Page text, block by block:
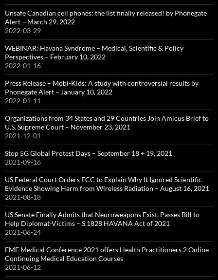
Unsafe Canadian cell phones: the list finally released! by Phonegate
Alert – March 29, 2022
2022-03-29
WEBINAR: Havana Syndrome – Medical, Scientific & Policy
Perspectives – February 10, 2022
2022-01-16
Press Release – Mobi-Kids: A study with controversial results by
Phonegate Alert – January 10, 2022
2022-01-11
Organizations from 34 States and 29 Countries Join Amicus Brief to
U.S. Supreme Court – November 23, 2021
2021-12-01
Stop 5G Global Protest Days – September 18 + 19, 2021
2021-09-16
US Federal Court Orders FCC to Explain Why It Ignored Scientific
Evidence Showing Harm from Wireless Radiation – August 16, 2021
2021-08-18
US Senate Finally Admits that Neuroweapons Exist, Passes Bill to
Help Diplomat-Victims – S.1828 HAVANA Act of 2021
2021-06-24
EMF Medical Conference 2021 offers Health Practitioners 2 Online
Continuing Medical Education Courses
2021-06-12